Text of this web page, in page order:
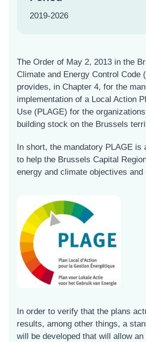
2019-2026
The Order of May 2, 2013 in the
Climate and Energy Control Code
provides, in Chapter 4, for the
implementation of a Local Action
Use (PLAGE) for the
building stock on the Brussels
In short, the mandatory PLAGE is
to help the Brussels Capital
energy and climate objectives and
In order to verify that the plans
results, among other things, a
will be developed that will allow an